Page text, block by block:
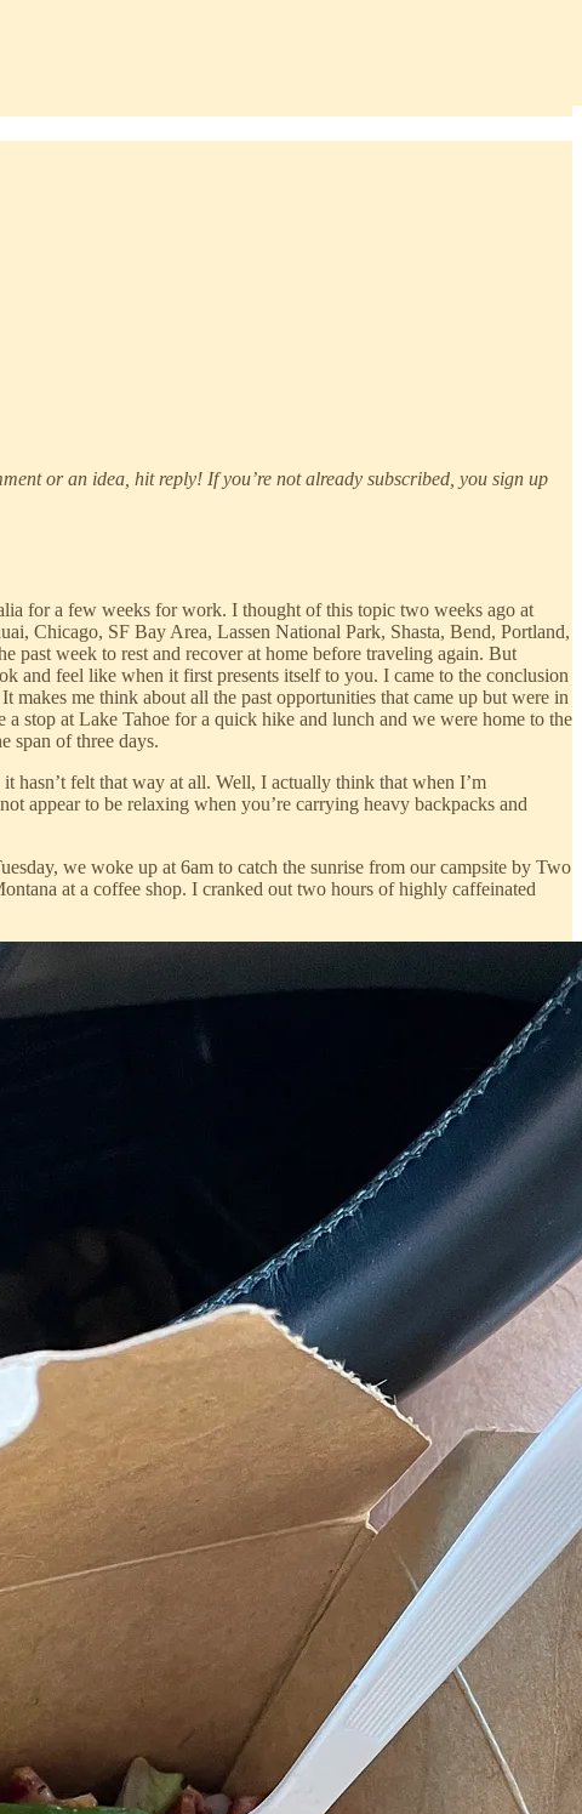
or an idea, hit reply! If you’re not already subscribed, you sign up
for a few weeks for work. I thought of this topic two weeks ago at
Chicago, SF Bay Area, Lassen National Park, Shasta, Bend, Portland,
week to rest and recover at home before traveling again. But
and feel like when it first presents itself to you. I came to the conclusion
makes me think about all the past opportunities that came up but were in
stop at Lake Tahoe for a quick hike and lunch and we were home to the
span of three days.
hasn’t felt that way at all. Well, I actually think that when I’m
appear to be relaxing when you’re carrying heavy backpacks and
we woke up at 6am to catch the sunrise from our campsite by Two
at a coffee shop. I cranked out two hours of highly caffeinated